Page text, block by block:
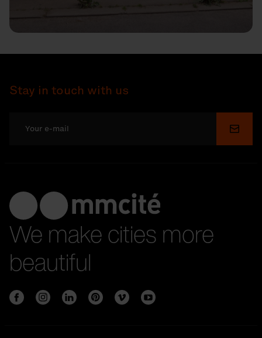
Stay in touch with us
We make cities more
beautiful